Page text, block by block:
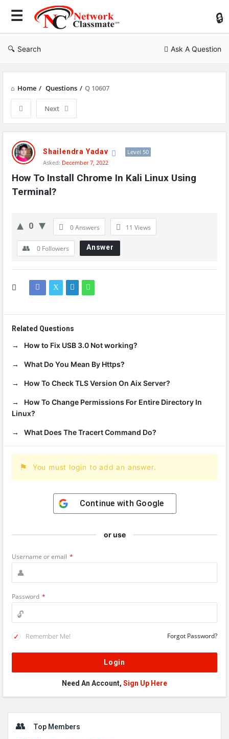
Search Ask A Question
Home / Questions / Q 10607
Next
Network
Classmate
Latest
Questions
Shailendra Yadav
Level 50
Asked: December 7, 2022
How To Install Chrome In Kali Linux Using
Terminal?
0 0 Answers 11 Views
0 Followers Answer
Related Questions
How to Fix USB 3.0 Not working?
What Do You Mean By Https?
How To Check TLS Version On Aix Server?
How To Change Permissions For Entire Directory In
Linux?
What Does The Tracert Command Do?
You must login to add an answer.
Continue with Google
or use
Username or email *
Password *
Remember Me! Forgot Password?
Need An Account, Sign Up Here
Top Members